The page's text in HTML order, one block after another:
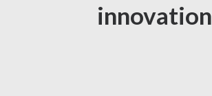
innovation